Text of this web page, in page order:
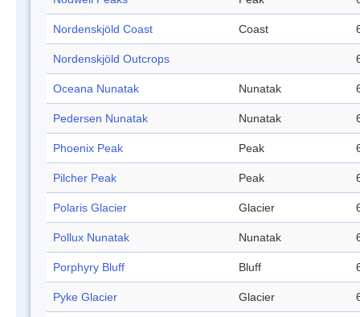
Nordenskjöld Coast Coast
Nordenskjöld Outcrops
Oceana Nunatak Nunatak
Pedersen Nunatak Nunatak
Phoenix Peak Peak
Pilcher Peak Peak
Polaris Glacier Glacier
Pollux Nunatak Nunatak
Porphyry Bluff Bluff
Pyke Glacier Glacier